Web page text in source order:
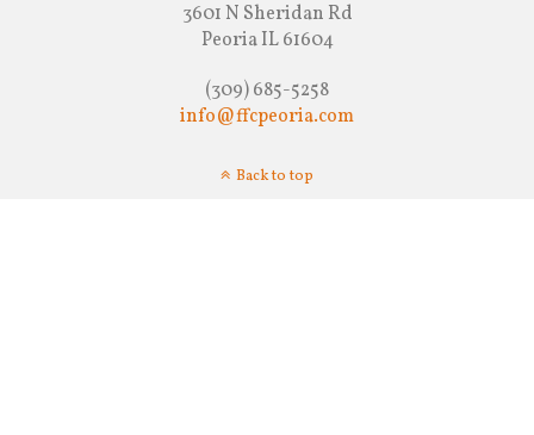
3601 N Sheridan Rd
Peoria IL 61604
(309) 685-5258
info@ffcpeoria.com
Back to top